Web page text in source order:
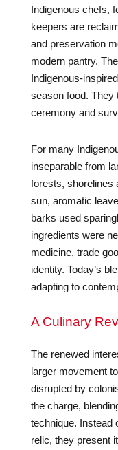
Indigenous chefs,
keepers are
and preservation
modern pantry.
Indigenous-
season food. They
ceremony and
For many
inseparable from
forests, shorelines
sun, aromatic
barks used
ingredients were
medicine, trade
identity. Today’s
adapting to
A Culinary
The renewed
larger movement
disrupted by
the charge,
technique. Instead
relic, they present